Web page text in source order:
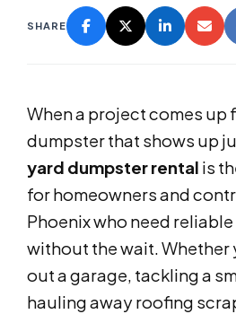
SHARE
When a project comes up
dumpster that shows up
yard dumpster rental is
for homeowners and
Phoenix who need
without the wait. Whether
out a garage, tackling a
hauling away roofing